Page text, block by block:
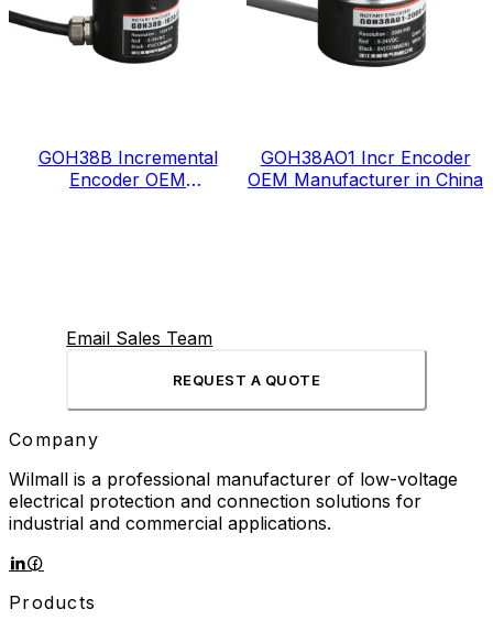
GOH38B Incremental
Encoder OEM
GOH38AO1 Incr Encoder
OEM Manufacturer in China
Email Sales Team
REQUEST A QUOTE
Company
Wilmall is a professional manufacturer of low-voltage
electrical protection and connection solutions for
industrial and commercial applications.
Products